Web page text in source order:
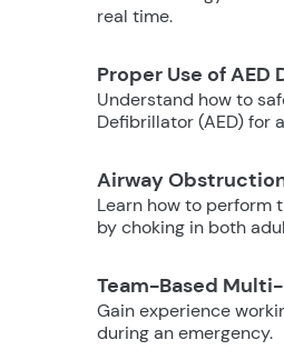
real time.
Proper Use of
Understand how to
Defibrillator (AED) for
Airway
Learn how to perform
by choking in both
Team-Based
Gain experience
during an emergency.